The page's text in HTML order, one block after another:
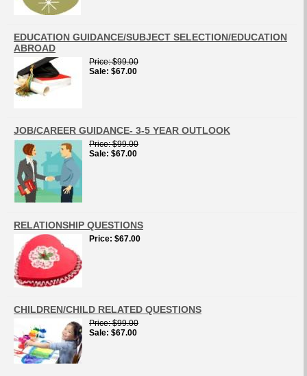
EDUCATION GUIDANCE/SUBJECT SELECTION/EDUCATION
ABROAD
Price $99.00
Sale $67.00
JOB/CAREER GUIDANCE- 3-5 YEAR OUTLOOK
Price $99.00
Sale $67.00
RELATIONSHIP QUESTIONS
Price $67.00
CHILDREN/CHILD RELATED QUESTIONS
Price $99.00
Sale $67.00